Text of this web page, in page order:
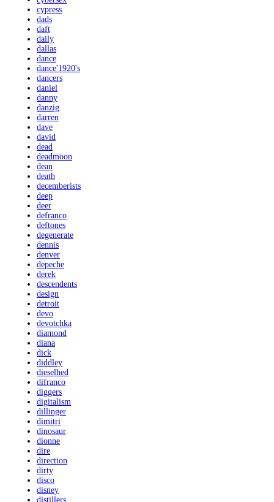
cypress
dads
daft
daily
dallas
dance
dance'1920's
dancers
daniel
danny
danzig
darren
dave
david
dead
deadmoon
dean
death
decemberists
deep
deer
defranco
deftones
degenerate
dennis
denver
depeche
derek
descendents
design
detroit
devo
devotchka
diamond
diana
dick
diddley
dieselhed
difranco
diggers
digitalism
dillinger
dimitri
dinosaur
dionne
dire
direction
dirty
disco
disney
distillers